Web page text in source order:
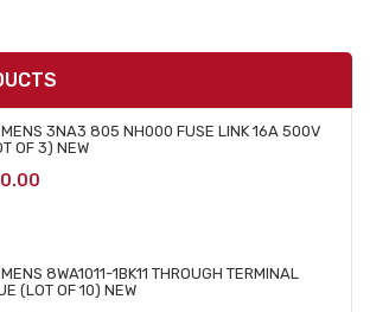
3NA3 805 NH000 FUSE LINK 16A 500V
OF 3) NEW
8WA1011-1BK11 THROUGH TERMINAL
(LOT OF 10) NEW